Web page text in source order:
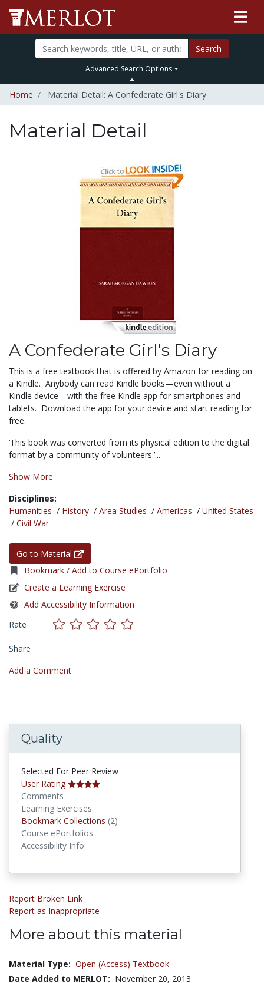
Search
Advanced Search Options
Home Material Detail: A Confederate Girl's Diary
Material Detail
A Confederate Girl's Diary
This is a free textbook that is offered by Amazon for reading on
a Kindle. Anybody can read Kindle books—even without a
Kindle device—with the free Kindle app for smartphones and
tablets. Download the app for your device and start reading for
free.
‘This book was converted from its physical edition to the digital
format by a community of volunteers.’...
Show More
Disciplines:
Humanities / History / Area Studies / Americas / United States
/ Civil War
Go to Material
Bookmark / Add to Course ePortfolio
Create a Learning Exercise
Add Accessibility Information
Rate
Share
Add a Comment
Quality
Selected For Peer Review
User Rating
Comments
Learning Exercises
Bookmark Collections (2)
Course ePortfolios
Accessibility Info
Report Broken Link
Report as Inappropriate
More about this material
Material Type: Open (Access) Textbook
Date Added to MERLOT: November 20, 2013